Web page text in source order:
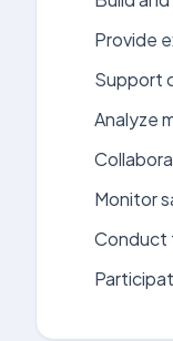
Provide
Support
Analyze
Monitor
Conduct